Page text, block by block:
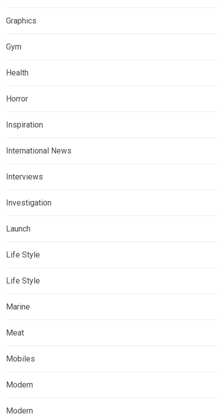
Graphics
Gym
Health
Horror
Inspiration
International News
Interviews
Investigation
Launch
Life Style
Life Style
Marine
Meat
Mobiles
Modern
Modern